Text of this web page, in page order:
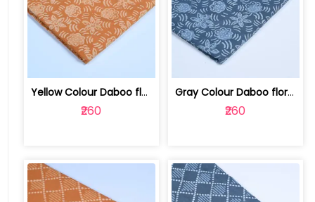
Yellow Colour Daboo floral Printed Fabric | 100123763T
₹260
Gray Colour Daboo floral Printed Fabric | 100123763S
₹260